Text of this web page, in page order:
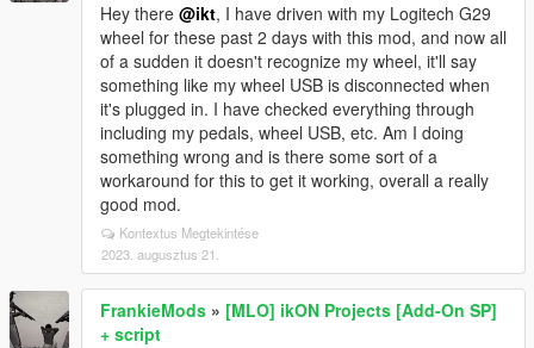
Hey there @ikt, I have driven with my Logitech G29
wheel for these past 2 days with this mod, and now all
of a sudden it doesn't recognize my wheel, it'll say
something like my wheel USB is disconnected when
it's plugged in. I have checked everything through
including my pedals, wheel USB, etc. Am I doing
something wrong and is there some sort of a
workaround for this to get it working, overall a really
good mod.
Kontextus Megtekintése
2023. augusztus 21.
FrankieMods » [MLO] ikON Projects [Add-On SP]
+ script